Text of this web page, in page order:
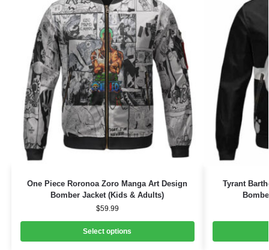
One Piece Roronoa Zoro Manga Art Design
Bomber Jacket (Kids & Adults)
$59.99
Select options
Tyrant